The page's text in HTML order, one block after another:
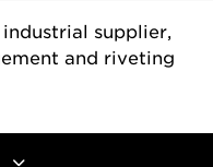
industrial supplier,
and riveting